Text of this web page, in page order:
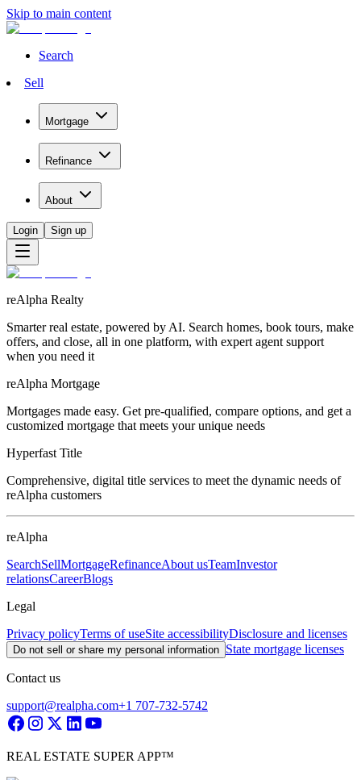
Skip to main content
Search
Sell
Mortgage
Refinance
About
Login Sign up
reAlpha Realty
Smarter real estate, powered by AI. Search homes, book tours, make
offers, and close, all in one platform, with expert agent support
when you need it
reAlpha Mortgage
Mortgages made easy. Get pre-qualified, compare options, and get a
customized mortgage that meets your unique needs
Hyperfast Title
Comprehensive, digital title services to meet the dynamic needs of
reAlpha customers
reAlpha
SearchSellMortgageRefinanceAbout usTeamInvestor
relationsCareerBlogs
Legal
Privacy policyTerms of useSite accessibilityDisclosure and licenses
Do not sell or share my personal information State mortgage licenses
Contact us
support@realpha.com+1 707-732-5742
REAL ESTATE SUPER APP™